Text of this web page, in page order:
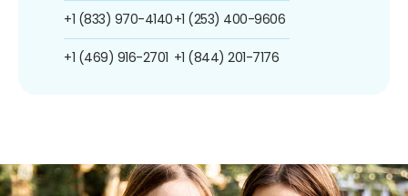
+1 (833) 970-4140
+1 (469) 916-2701
+1 (253) 400-9606
+1 (844) 201-7176